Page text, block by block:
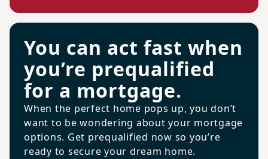
You can act fast when
you’re prequalified
for a mortgage.
When the perfect home pops up, you don’t
want to be wondering about your mortgage
options. Get prequalified now so you’re
ready to secure your dream home.